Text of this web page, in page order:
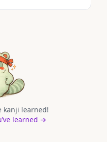
kanji learned!
learned →